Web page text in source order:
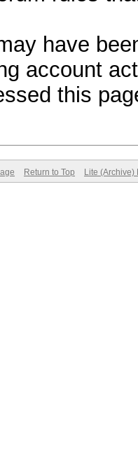
have
account
this
Return to Top Lite (Archive)